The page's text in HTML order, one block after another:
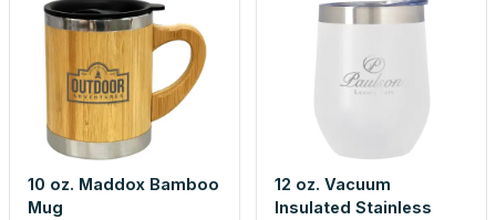
10 oz. Maddox Bamboo
Mug
12 oz. Vacuum
Insulated Stainless